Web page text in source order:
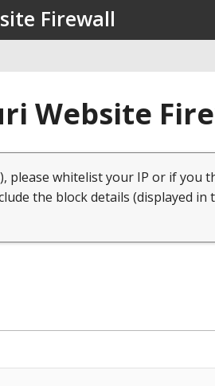
Firewall
Website
please whitelist your IP or if you
the block details (displayed in